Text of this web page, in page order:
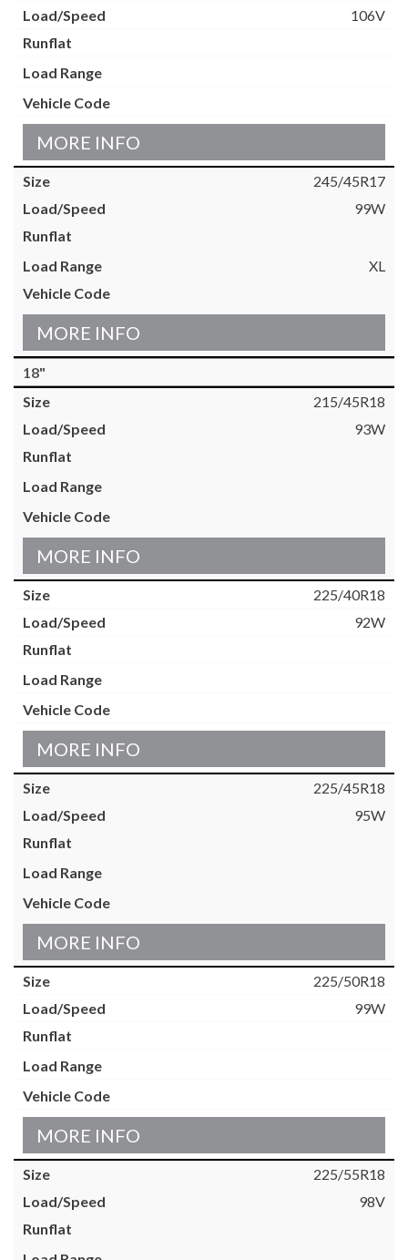
106V
MORE INFO
245/45R17
99W
XL
MORE INFO
18"
215/45R18
93W
MORE INFO
225/40R18
92W
MORE INFO
225/45R18
95W
MORE INFO
225/50R18
99W
MORE INFO
225/55R18
98V